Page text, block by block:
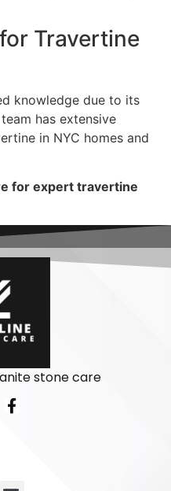
Travertine
knowledge due to its
has extensive
in NYC homes and
for expert travertine
stone care